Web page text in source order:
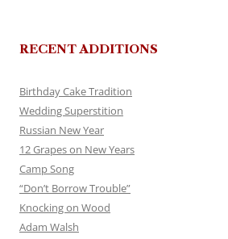
RECENT ADDITIONS
Birthday Cake Tradition
Wedding Superstition
Russian New Year
12 Grapes on New Years
Camp Song
“Don’t Borrow Trouble”
Knocking on Wood
Adam Walsh